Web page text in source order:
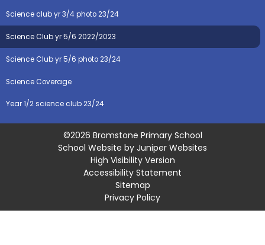
Science club yr 3/4 photo 23/24
Science Club yr 5/6 2022/2023
Science Club yr 5/6 photo 23/24
Science Coverage
Year 1/2 science club 23/24
©2026 Bromstone Primary School
School Website by Juniper Websites
High Visibility Version
Accessibility Statement
Sitemap
Privacy Policy